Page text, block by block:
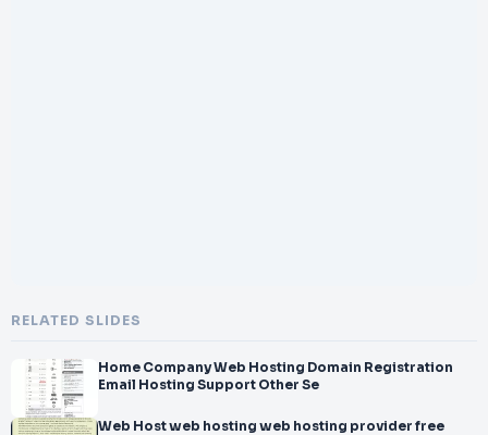
RELATED SLIDES
Home Company Web Hosting Domain Registration
Email Hosting Support Other Se
Web Host web hosting web hosting provider free